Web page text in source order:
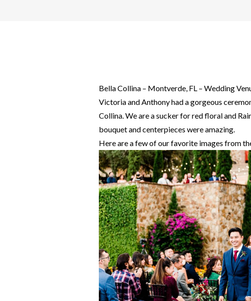
Bella Collina – Montverde, FL – Wedding
Victoria and Anthony had a gorgeous
Collina. We are a sucker for red floral and
bouquet and centerpieces were amazing.
Here are a few of our favorite images from